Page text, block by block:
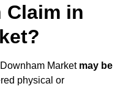
Claim in
Market may be
physical or